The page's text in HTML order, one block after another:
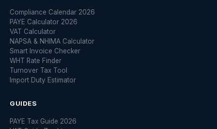
Compliance Calendar 2026
PAYE Calculator 2026
VAT Calculator
NAPSA & NHIMA Calculator
Smart Invoice Checker
WHT Rate Finder
Turnover Tax Tool
Import Duty Estimator
GUIDES
PAYE Tax Guide 2026